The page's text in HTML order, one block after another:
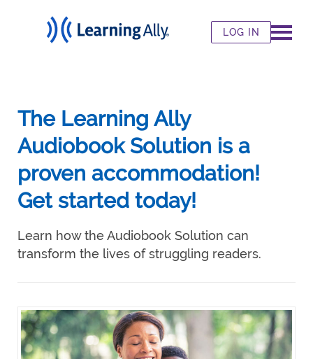
LOG IN
The Learning Ally
Audiobook Solution is a
proven accommodation!
Get started today!
Learn how the Audiobook Solution can
transform the lives of struggling readers.